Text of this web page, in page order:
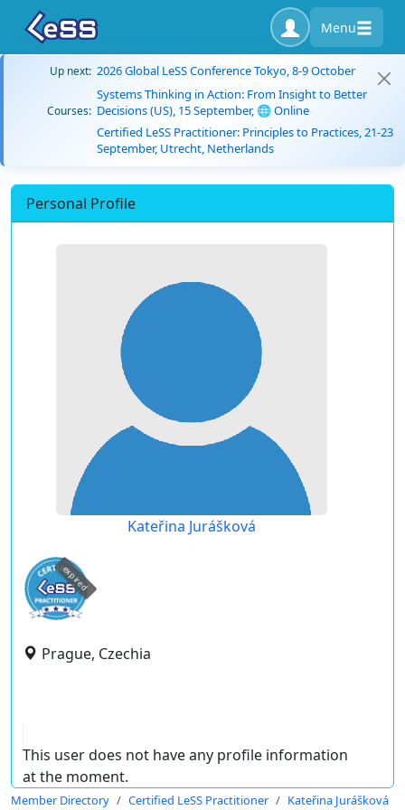
Menu
Up next: 2026 Global LeSS Conference Tokyo, 8-9 October
Courses:
Systems Thinking in Action: From Insight to Better
Decisions (US), 15 September, 🌐 Online
Certified LeSS Practitioner: Principles to Practices, 21-23
September, Utrecht, Netherlands
Personal Profile
Kateřina Jurášková
expired
Prague, Czechia
This user does not have any profile information
at the moment.
Member Directory Certified LeSS Practitioner Kateřina Jurášková